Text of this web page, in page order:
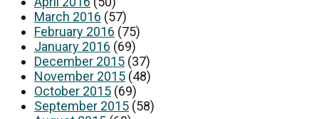
March 2016 (57)
February 2016 (75)
January 2016 (69)
December 2015 (37)
November 2015 (48)
October 2015 (69)
September 2015 (58)